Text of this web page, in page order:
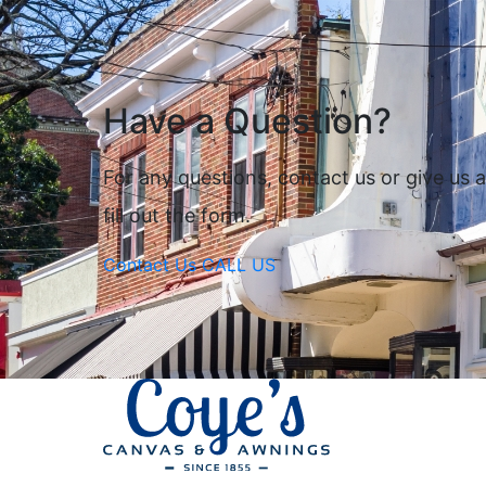
Have a Question?
For any questions, contact us or give us
fill out the form.
Contact Us CALL US